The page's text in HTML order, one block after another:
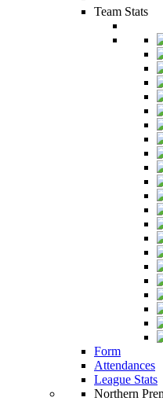
Team Stats
Form
Attendances
League Stats
Northern